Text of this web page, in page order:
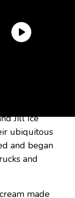
Jill Ice
ubiquitous
and began
and
made